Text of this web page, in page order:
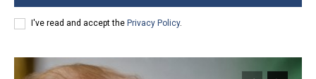
I've read and accept the Privacy Policy.